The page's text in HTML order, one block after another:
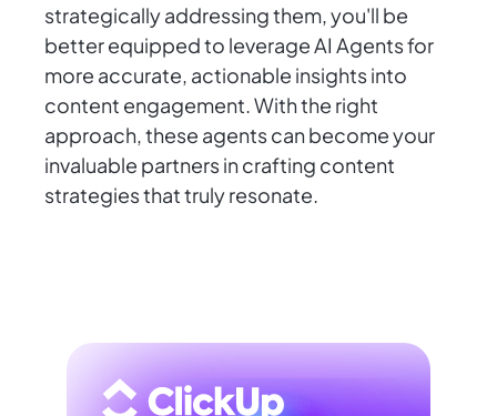
strategically addressing them, you'll be
better equipped to leverage AI Agents for
more accurate, actionable insights into
content engagement. With the right
approach, these agents can become your
invaluable partners in crafting content
strategies that truly resonate.